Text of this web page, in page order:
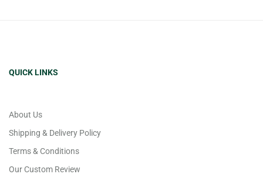
QUICK LINKS
About Us
Shipping & Delivery Policy
Terms & Conditions
Our Custom Review